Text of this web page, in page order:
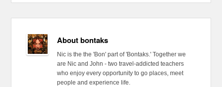
About bontaks
Nic is the the 'Bon' part of 'Bontaks.' Together we
are Nic and John - two travel-addicted teachers
who enjoy every opportunity to go places, meet
people and experience life.